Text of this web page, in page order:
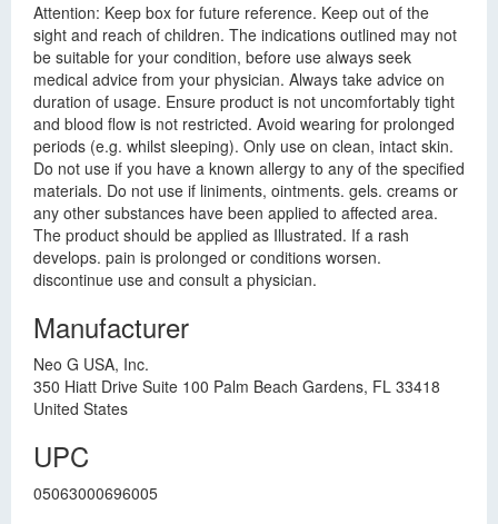
Attention: Keep box for future reference. Keep out of the
sight and reach of children. The indications outlined may not
be suitable for your condition, before use always seek
medical advice from your physician. Always take advice on
duration of usage. Ensure product is not uncomfortably tight
and blood flow is not restricted. Avoid wearing for prolonged
periods (e.g. whilst sleeping). Only use on clean, intact skin.
Do not use if you have a known allergy to any of the specified
materials. Do not use if liniments, ointments. gels. creams or
any other substances have been applied to affected area.
The product should be applied as Illustrated. If a rash
develops. pain is prolonged or conditions worsen.
discontinue use and consult a physician.
Manufacturer
Neo G USA, Inc.
350 Hiatt Drive Suite 100 Palm Beach Gardens, FL 33418
United States
UPC
05063000696005